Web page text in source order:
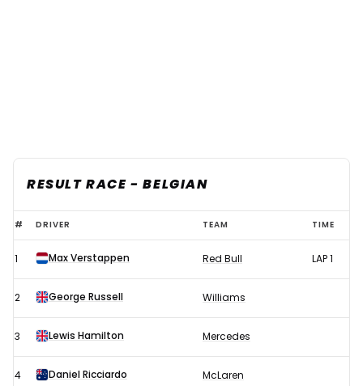
RESULT RACE - BELGIAN
F1
2021
Belgian
GP
Race
results
# DRIVER TEAM TIME
1 Max Verstappen Red Bull LAP 1
2 George Russell Williams
3 Lewis Hamilton Mercedes
4 Daniel Ricciardo McLaren